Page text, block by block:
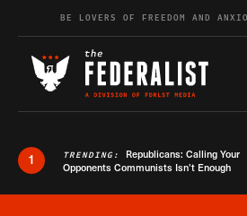
Skip to contentBE LOVERS OF FREEDOM AND
1 TRENDING: Republicans: Calling Your
Opponents Communists Isn’t Enough